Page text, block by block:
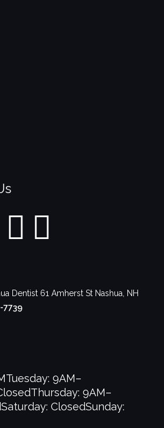
Dentist 61 Amherst St Nashua, NH
7739
Tuesday: 9AM–
Thursday: 9AM–
Saturday: ClosedSunday: